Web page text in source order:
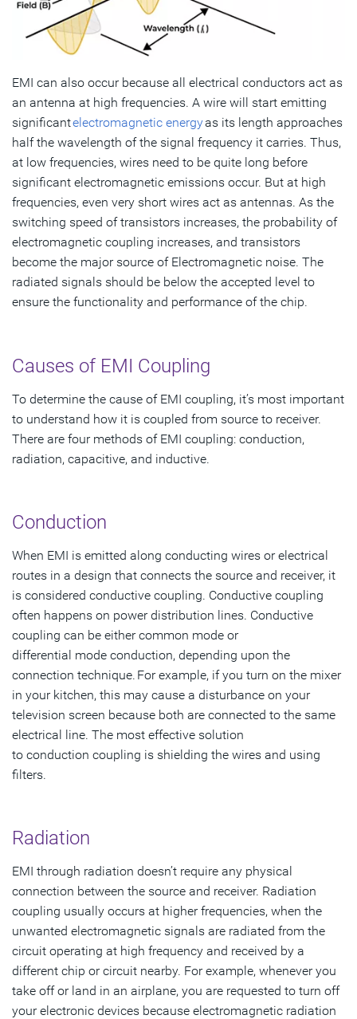
EMI can also occur because all electrical conductors act as
an antenna at high frequencies. A wire will start emitting
significantelectromagnetic energyas its length approaches
half the wavelength of the signal frequency it carries. Thus,
at low frequencies, wires need to be quite long before
significant electromagnetic emissions occur. But at high
frequencies, even very short wires act as antennas. As the
switching speed of transistors increases, the probability of
electromagnetic coupling increases, and transistors
become the major source of Electromagnetic noise. The
radiated signals should be below the accepted level to
ensure the functionality and performance of the chip.
Causes of EMI Coupling
To determine the cause of EMI coupling, it’s most important
to understand how it is coupled from source to receiver.
There are four methods of EMI coupling: conduction,
radiation, capacitive, and inductive.
Conduction
When EMI is emitted along conducting wires or electrical
routes in a design that connects the source and receiver, it
is considered conductive coupling. Conductive coupling
often happens on power distribution lines. Conductive
coupling can be either common mode or
differential mode conduction, depending upon the
connection technique. For example, if you turn on the mixer
in your kitchen, this may cause a disturbance on your
television screen because both are connected to the same
electrical line. The most effective solution
to conduction coupling is shielding the wires and using
filters.
Radiation
EMI through radiation doesn’t require any physical
connection between the source and receiver. Radiation
coupling usually occurs at higher frequencies, when the
unwanted electromagnetic signals are radiated from the
circuit operating at high frequency and received by a
different chip or circuit nearby. For example, whenever you
take off or land in an airplane, you are requested to turn off
your electronic devices because electromagnetic radiation